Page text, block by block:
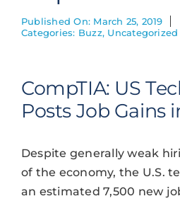
Contact Us
Published On: March 25, 2019
Categories: Buzz, Uncategorized
CompTIA: US
Posts Job Gains
Despite generally weak
of the economy, the U.S.
an estimated 7,500 new